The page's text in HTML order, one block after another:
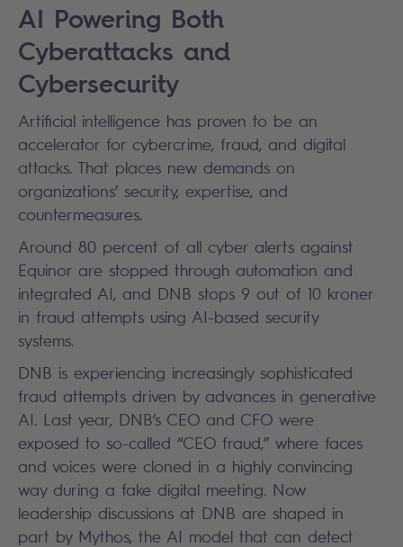
AI Powering Both
Cyberattacks and
Cybersecurity
Artificial intelligence has proven to be an
accelerator for cybercrime, fraud, and digital
attacks. That places new demands on
organizations’ security, expertise, and
countermeasures.
Around 80 percent of all cyber alerts against
Equinor are stopped through automation and
integrated AI, and DNB stops 9 out of 10 kroner
in fraud attempts using AI-based security
systems.
DNB is experiencing increasingly sophisticated
fraud attempts driven by advances in generative
AI. Last year, DNB’s CEO and CFO were
exposed to so-called “CEO fraud,” where faces
and voices were cloned in a highly convincing
way during a fake digital meeting. Now
leadership discussions at DNB are shaped in
part by Mythos, the AI model that can detect